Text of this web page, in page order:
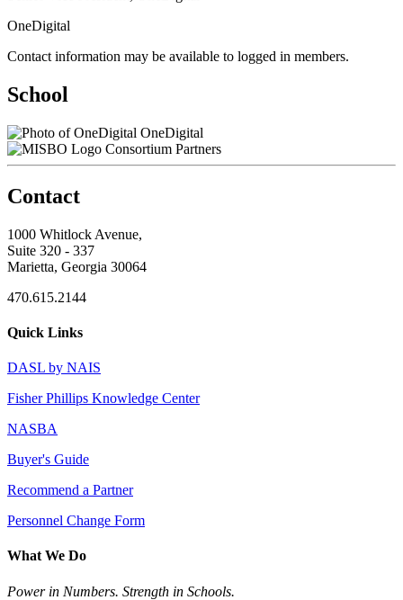
OneDigital
Contact information may be available to logged in members.
School
OneDigital
Consortium Partners
Contact
1000 Whitlock Avenue,
Suite 320 - 337
Marietta, Georgia 30064
470.615.2144
Quick Links
DASL by NAIS
Fisher Phillips Knowledge Center
NASBA
Buyer's Guide
Recommend a Partner
Personnel Change Form
What We Do
Power in Numbers. Strength in Schools.